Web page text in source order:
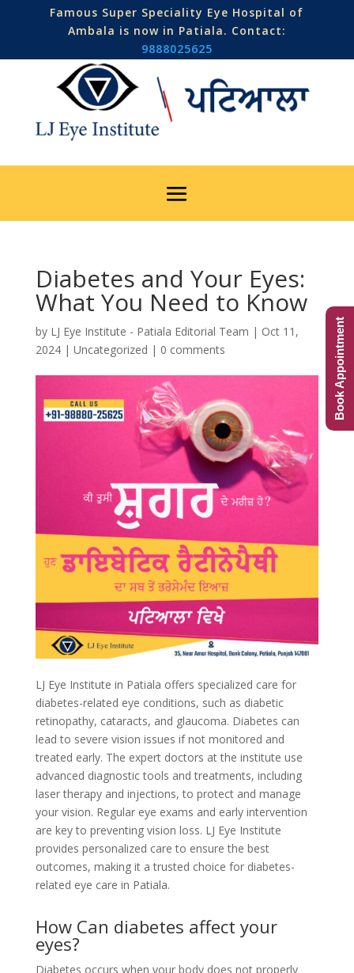
Famous Super Speciality Eye Hospital of
Ambala is now in Patiala. Contact:
9888025625
Diabetes and Your Eyes:
What You Need to Know
by LJ Eye Institute - Patiala Editorial Team | Oct 11,
2024| Uncategorized | 0 comments
LJ Eye Institute in Patiala offers specialized care for
diabetes-related eye conditions, such as diabetic
retinopathy, cataracts, and glaucoma. Diabetes can
lead to severe vision issues if not monitored and
treated early. The expert doctors at the institute use
advanced diagnostic tools and treatments, including
laser therapy and injections, to protect and manage
your vision. Regular eye exams and early intervention
are key to preventing vision loss. LJ Eye Institute
provides personalized care to ensure the best
outcomes, making it a trusted choice for diabetes-
related eye care in Patiala.
How Can diabetes affect your
eyes?
Diabetes occurs when your body does not properly
Book Appointment